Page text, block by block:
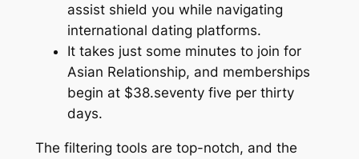
assist shield you while navigating
international dating platforms.
It takes just some minutes to join for
Asian Relationship, and memberships
begin at $38.seventy five per thirty
days.
The filtering tools are top-notch, and the